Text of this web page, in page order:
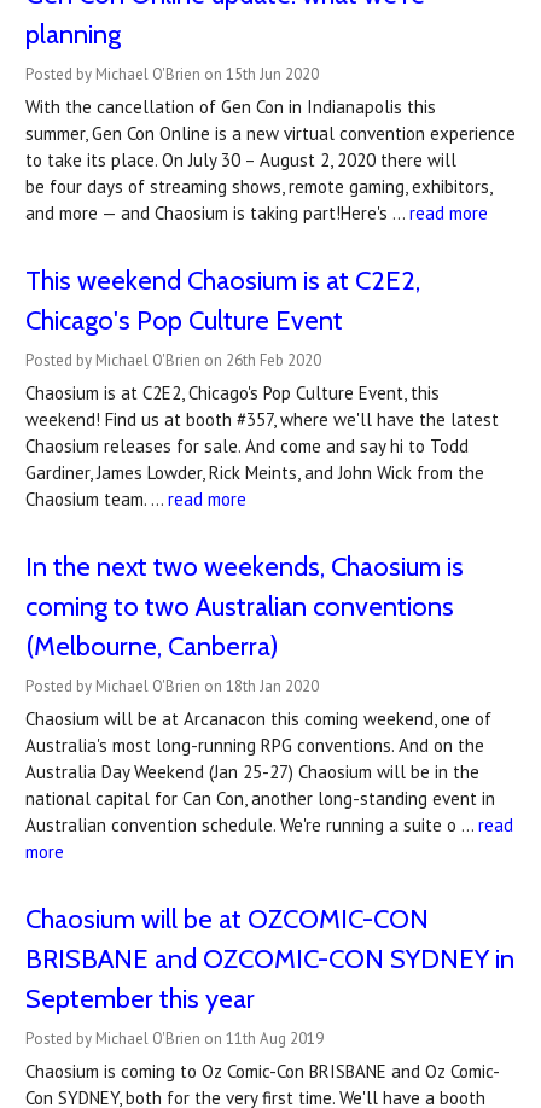
planning
Posted by Michael O'Brien on 15th Jun 2020
With the cancellation of Gen Con in Indianapolis this
summer, Gen Con Online is a new virtual convention experience
to take its place. On July 30 – August 2, 2020 there will
be four days of streaming shows, remote gaming, exhibitors,
and more — and Chaosium is taking part!Here's … read more
This weekend Chaosium is at C2E2,
Chicago's Pop Culture Event
Posted by Michael O'Brien on 26th Feb 2020
Chaosium is at C2E2, Chicago's Pop Culture Event, this
weekend! Find us at booth #357, where we'll have the latest
Chaosium releases for sale. And come and say hi to Todd
Gardiner, James Lowder, Rick Meints, and John Wick from the
Chaosium team. … read more
In the next two weekends, Chaosium is
coming to two Australian conventions
(Melbourne, Canberra)
Posted by Michael O'Brien on 18th Jan 2020
Chaosium will be at Arcanacon this coming weekend, one of
Australia's most long-running RPG conventions. And on the
Australia Day Weekend (Jan 25-27) Chaosium will be in the
national capital for Can Con, another long-standing event in
Australian convention schedule. We're running a suite o … read
more
Chaosium will be at OZCOMIC-CON
BRISBANE and OZCOMIC-CON SYDNEY in
September this year
Posted by Michael O'Brien on 11th Aug 2019
Chaosium is coming to Oz Comic-Con BRISBANE and Oz Comic-
Con SYDNEY, both for the very first time. We'll have a booth